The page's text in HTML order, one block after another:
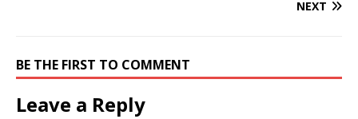
NEXT
BE THE FIRST TO COMMENT
Leave a Reply